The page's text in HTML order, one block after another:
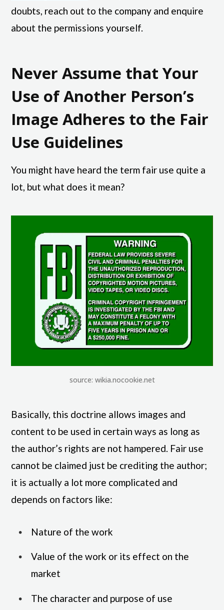
doubts, reach out to the company and enquire
about the permissions yourself.
Never Assume that Your
Use of Another Person’s
Image Adheres to the Fair
Use Guidelines
You might have heard the term fair use quite a
lot, but what does it mean?
source: wikia.nocookie.net
Basically, this doctrine allows images and
content to be used in certain ways as long as
the author’s rights are not hampered. Fair use
cannot be claimed just be crediting the author;
it is actually a lot more complicated and
depends on factors like:
Nature of the work
Value of the work or its effect on the
market
The character and purpose of use